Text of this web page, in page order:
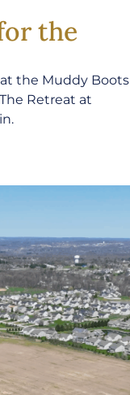
the
the Muddy Boots
Retreat at